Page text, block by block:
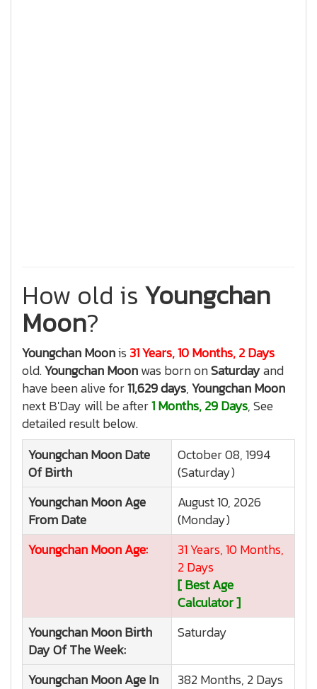
How old is Youngchan
Moon?
Youngchan Moonis 31 Years, 10 Months, 2 Days
old.Youngchan Moonwas born onSaturdayand
have been alive for11,629 days,Youngchan Moon
next B'Day will be after1 Months, 29 Days, See
detailed result below.
Youngchan MoonDate
Of Birth
October 08, 1994
(Saturday)
Youngchan MoonAge
From Date
August 10, 2026
(Monday)
Youngchan MoonAge:
31 Years, 10 Months,
2 Days
[ Best Age
Calculator ]
Youngchan MoonBirth
Day Of The Week:
Saturday
Youngchan MoonAge In
382 Months, 2 Days